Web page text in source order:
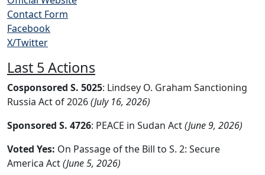
Contact Form
Facebook
X/Twitter
Last 5 Actions
Cosponsored S. 5025: Lindsey O. Graham Sanctioning
Russia Act of 2026(July 16, 2026)
Sponsored S. 4726: PEACE in Sudan Act(June 9, 2026)
Voted Yes: On Passage of the Bill to S. 2: Secure
America Act(June 5, 2026)